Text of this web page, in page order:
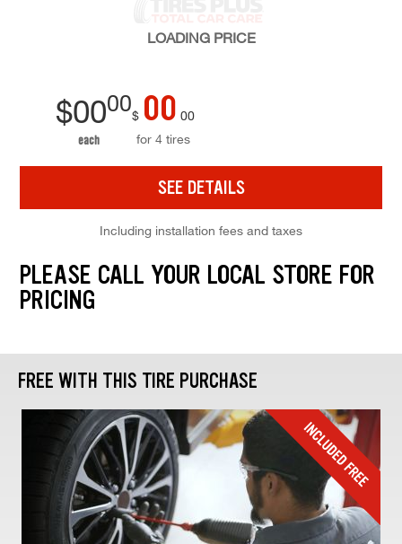
LOADING PRICE
$0000
each
$ 00 00
for 4 tires
SEE DETAILS
Including installation fees and taxes
PLEASE CALL YOUR LOCAL STORE FOR
PRICING
FREE WITH THIS TIRE PURCHASE